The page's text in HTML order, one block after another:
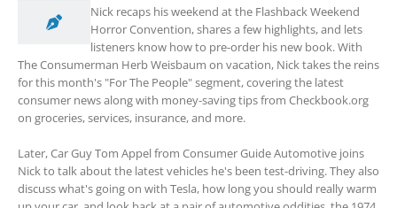
Nick recaps his weekend at the Flashback Weekend
Horror Convention, shares a few highlights, and lets
listeners know how to pre-order his new book. With
The Consumerman Herb Weisbaum on vacation, Nick takes the reins
for this month's "For The People" segment, covering the latest
consumer news along with money-saving tips from Checkbook.org
on groceries, services, insurance, and more.
Later, Car Guy Tom Appel from Consumer Guide Automotive joins
Nick to talk about the latest vehicles he's been test-driving. They also
discuss what's going on with Tesla, how long you should really warm